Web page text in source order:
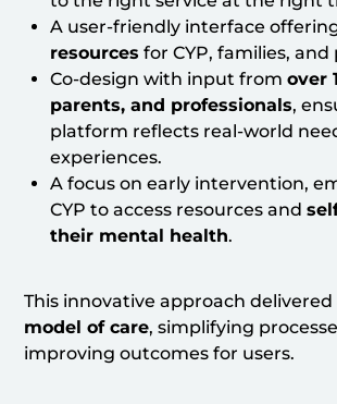
A user-friendly interface
resources for CYP, families, and
Co-design with input fromover
parents, and professionals,
platform reflects real-world
experiences.
A focus on early intervention,
CYP to access resources and
their mental health.
This innovative approach delivered
model of care, simplifying
improving outcomes for users.